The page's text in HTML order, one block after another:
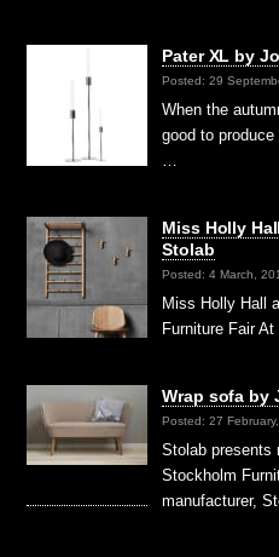
Pater XL by
Posted: 29
When the
good to
…
Miss Holly
Stolab
Posted: 4 March,
Miss Holly Hall
Furniture Fair
Wrap sofa by
Posted: 27
Stolab presents
Stockholm
manufacturer,